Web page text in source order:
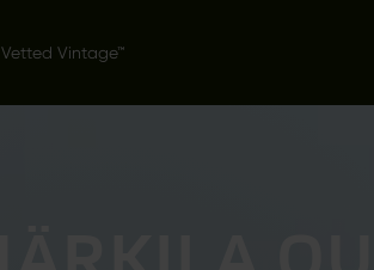
Vetted Vintage™